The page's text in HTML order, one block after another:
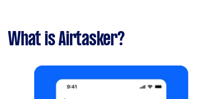
What is Airtasker?